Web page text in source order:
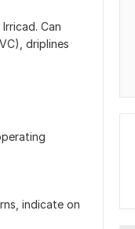
Can
driplines
indicate on